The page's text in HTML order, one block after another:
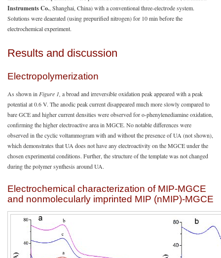
Instruments Co., Shanghai, China) with a conventional three-electrode system.
Solutions were deaerated (using prepurified nitrogen) for 10 min before the
electrochemical experiment.
Results and discussion
Electropolymerization
As shown in Figure 1, a broad and irreversible oxidation peak appeared with a peak
potential at 0.6 V. The anodic peak current disappeared much more slowly compared to
bare GCE and higher current densities were observed for o-phenylenediamine oxidation,
confirming the higher electroactive area in MGCE. No notable differences were
observed in the cyclic voltammogram with and without the presence of UA (not shown),
which demonstrates that UA does not have any electroactivity on the MGCE under the
chosen experimental conditions. Further, the structure of the template was not changed
during the polymer synthesis around UA.
Electrochemical characterization of MIP-MGCE
and nonmolecularly imprinted MIP (nMIP)-MGCE